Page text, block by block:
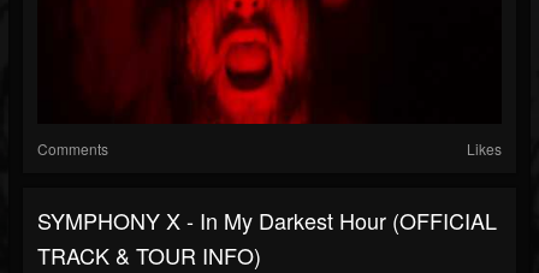
Comments Likes
SYMPHONY X - In My Darkest Hour (OFFICIAL
TRACK & TOUR INFO)